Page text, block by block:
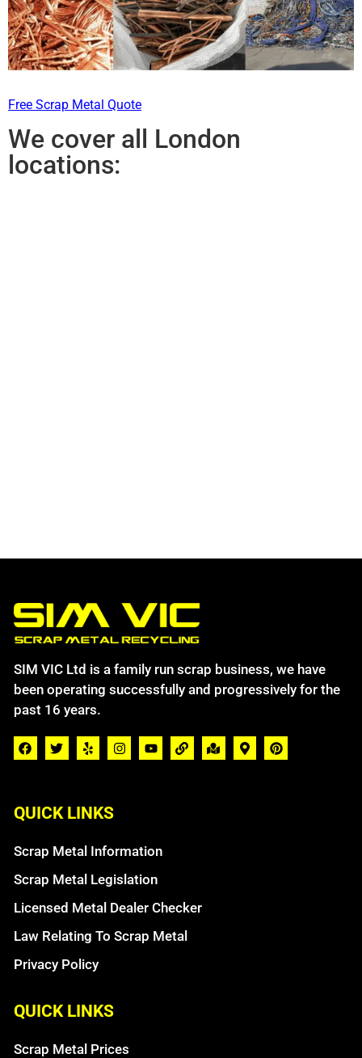
Free Scrap Metal Quote
We cover all London
locations:
SIM VIC Ltd is a family run scrap business, we have
been operating successfully and progressively for the
past 16 years.
QUICK LINKS
Scrap Metal Information
Scrap Metal Legislation
Licensed Metal Dealer Checker
Law Relating To Scrap Metal
Privacy Policy
QUICK LINKS
Scrap Metal Prices